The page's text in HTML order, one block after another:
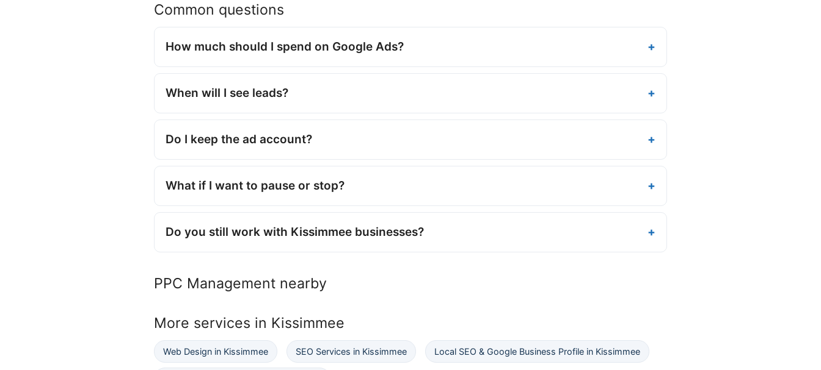
Common questions
How much should I spend on Google Ads?
When will I see leads?
Do I keep the ad account?
What if I want to pause or stop?
Do you still work with Kissimmee businesses?
PPC Management nearby
More services in Kissimmee
Web Design in Kissimmee SEO Services in Kissimmee Local SEO & Google Business Profile in Kissimmee